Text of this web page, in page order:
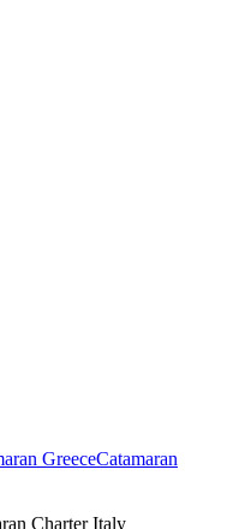
GreeceCatamaran
Charter Italy